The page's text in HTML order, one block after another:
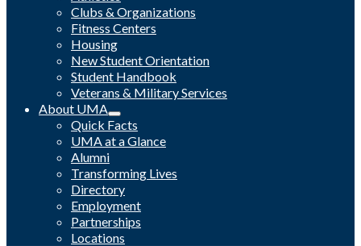
Clubs & Organizations
Fitness Centers
Housing
New Student Orientation
Student Handbook
Veterans & Military Services
About UMA
Quick Facts
UMA at a Glance
Alumni
Transforming Lives
Directory
Employment
Partnerships
Locations